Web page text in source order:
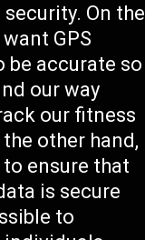
On the
GPS
be accurate so
our way
our fitness
other hand,
ensure that
is secure
to